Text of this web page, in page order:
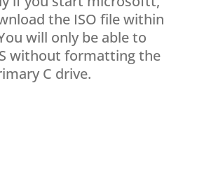
the ISO file within
will only be able to
without formatting the
C drive.